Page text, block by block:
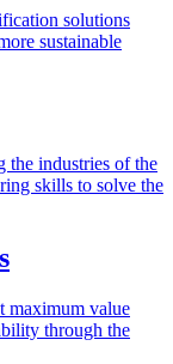
solutions
sustainable
the industries of the
skills to solve the
maximum value
through the